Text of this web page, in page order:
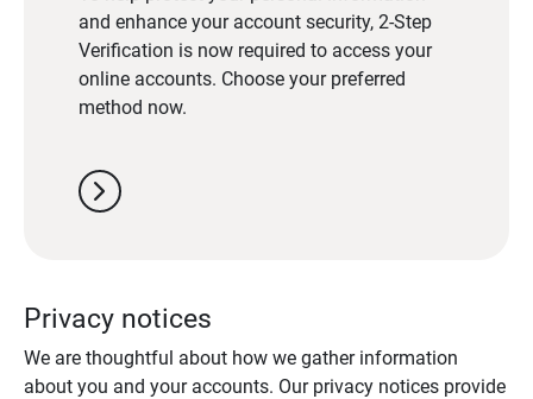
and enhance your account security, 2-Step
Verification is now required to access your
online accounts. Choose your preferred
method now.
chevron_right
Privacy notices
We are thoughtful about how we gather information
about you and your accounts. Our privacy notices provide